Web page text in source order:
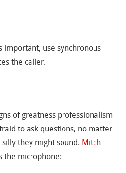
important, use synchronous
the caller.
ofgreatnessprofessionalism
to ask questions, no matter
they might sound. Mitch
the microphone: